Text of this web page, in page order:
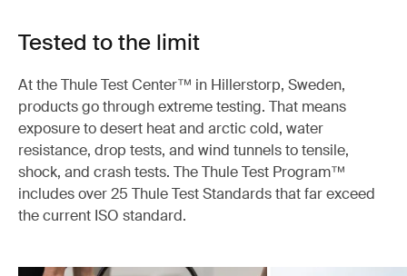
Tested to the limit
At the Thule Test Center™ in Hillerstorp, Sweden,
products go through extreme testing. That means
exposure to desert heat and arctic cold, water
resistance, drop tests, and wind tunnels to tensile,
shock, and crash tests. The Thule Test Program™
includes over 25 Thule Test Standards that far exceed
the current ISO standard.